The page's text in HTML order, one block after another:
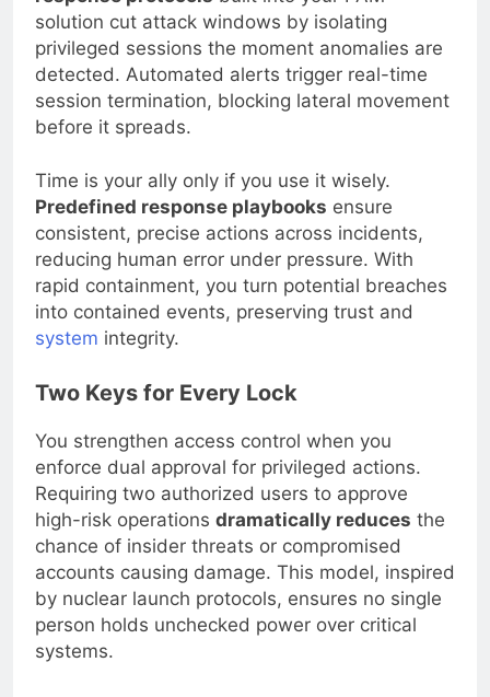
solution cut attack windows by isolating
privileged sessions the moment anomalies are
detected. Automated alerts trigger real-time
session termination, blocking lateral movement
before it spreads.
Time is your ally only if you use it wisely.
Predefined response playbooks ensure
consistent, precise actions across incidents,
reducing human error under pressure. With
rapid containment, you turn potential breaches
into contained events, preserving trust and
system integrity.
Two Keys for Every Lock
You strengthen access control when you
enforce dual approval for privileged actions.
Requiring two authorized users to approve
high-risk operations dramatically reduces the
chance of insider threats or compromised
accounts causing damage. This model, inspired
by nuclear launch protocols, ensures no single
person holds unchecked power over critical
systems.